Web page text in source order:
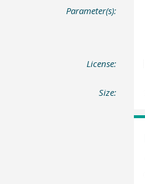
Parameter(s):
License:
Size: